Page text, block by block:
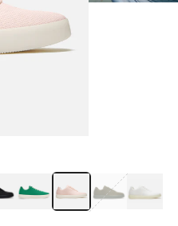
Tropical Green
Classic Peach
Clove Green
Bright